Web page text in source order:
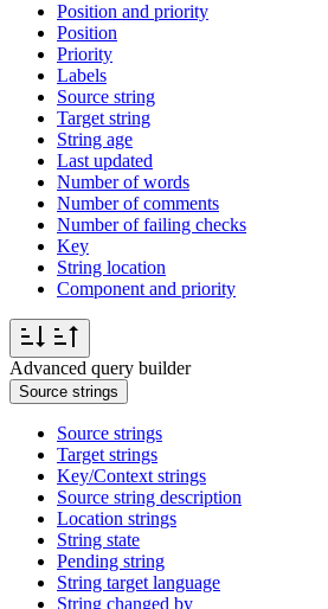
Position and priority
Position
Priority
Labels
Source string
Target string
String age
Last updated
Number of words
Number of comments
Number of failing checks
Key
String location
Component and priority
Advanced query builder
Source strings
Source strings
Target strings
Key/Context strings
Source string description
Location strings
String state
Pending string
String target language
String changed by